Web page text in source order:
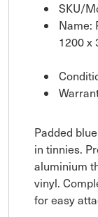
SKU/
Name:
1200 x
Padded
in tinnies.
aluminium
vinyl.
for easy